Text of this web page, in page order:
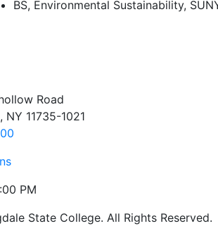
BS, Environmental Sustainability,
Road
NY 11735-1021
PM
State College. All Rights Reserved.